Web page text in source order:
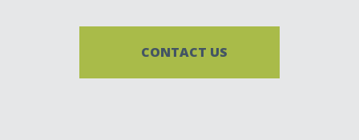
CONTACT US